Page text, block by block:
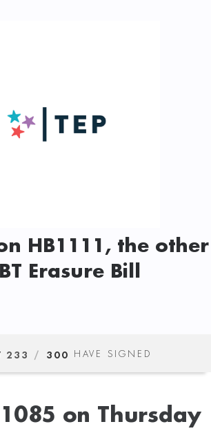
HB1111, the other
Erasure Bill
233 / 300 HAVE SIGNED
on Thursday